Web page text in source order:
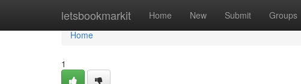
letsbookmarkit Home New Submit Groups
Home
Home
1